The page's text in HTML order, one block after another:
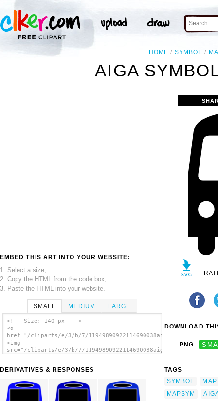
HOME SYMBOL
AIGA
EMBED THIS ART INTO YOUR WEBSITE:
1. Select a size,
2. Copy the HTML from the code box,
3. Paste the HTML into your website.
SMALL MEDIUM LARGE
<!-- Size: 140 px -- >
<a
href="/cliparts/e/3/b/7/
<img
src="/cliparts/e/3/b/7/
DERIVATIVES & RESPONSES
DOWNLOAD
PNG
TAGS
SYMBOL
MAP
MAPSYM